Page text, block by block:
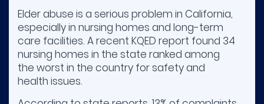
Elder abuse is a serious problem in California,
especially in nursing homes and long-term
care facilities. A recent KQED report found 34
nursing homes in the state ranked among
the worst in the country for safety and
health issues.